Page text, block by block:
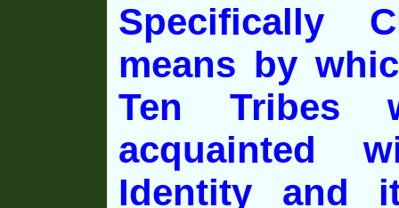
Specifically
means by
Ten Tribes
acquainted
Identity and